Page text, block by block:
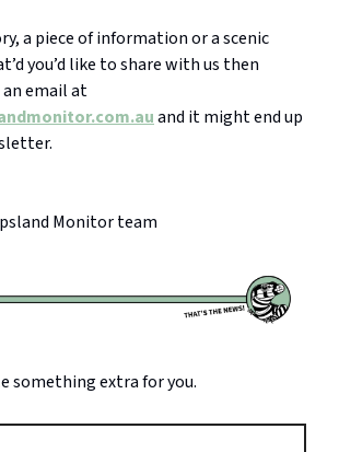
a piece of information or a scenic
you’d like to share with us then
email at
and it might end up
Monitor team
something extra for you.